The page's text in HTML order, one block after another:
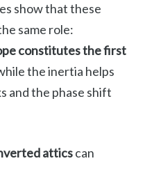
show that these
same role:
constitutes the first
the inertia helps
and the phase shift
atticscan